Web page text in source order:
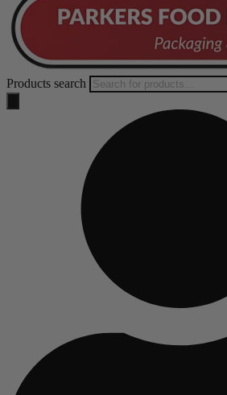
Products search